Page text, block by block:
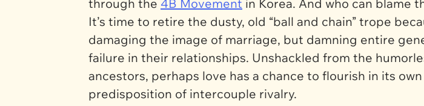
through the 4B Movement in Korea. And who can blame
It’s time to retire the dusty, old “ball and chain” trope
damaging the image of marriage, but damning entire
failure in their relationships. Unshackled from the
ancestors, perhaps love has a chance to flourish in its
predisposition of intercouple rivalry.